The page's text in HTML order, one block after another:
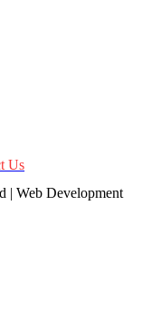
Us
| Web Development